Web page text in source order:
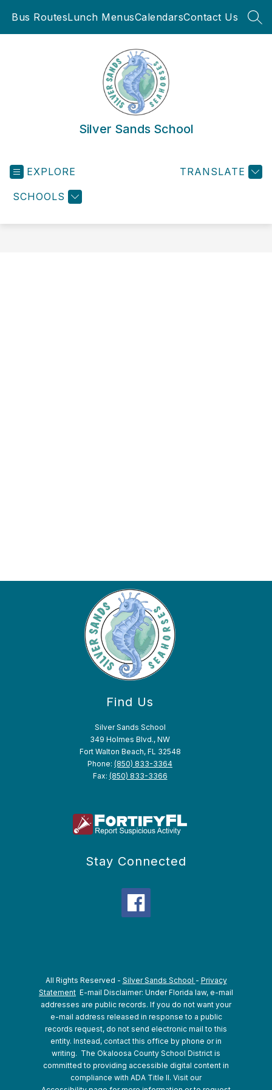
Bus RoutesLunch MenusCalendarsContact Us
Silver Sands School
EXPLORE
SCHOOLS
TRANSLATE
Find Us
Silver Sands School
349 Holmes Blvd., NW
Fort Walton Beach, FL 32548
Phone: (850) 833-3364
Fax: (850) 833-3366
Stay Connected
All Rights Reserved - Silver Sands School - Privacy
Statement E-mail Disclaimer: Under Florida law, e-mail
addresses are public records. If you do not want your
e-mail address released in response to a public
records request, do not send electronic mail to this
entity. Instead, contact this office by phone or in
writing. The Okaloosa County School District is
committed to providing accessible digital content in
compliance with ADA Title II. Visit our